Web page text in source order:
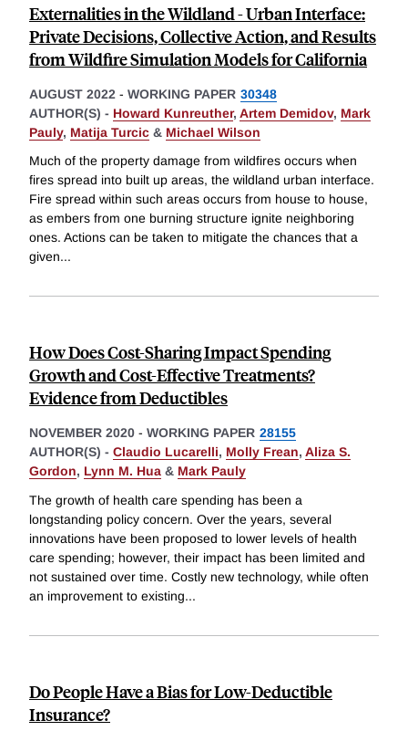
Externalities in the Wildland - Urban Interface:
Private Decisions, Collective Action, and Results
from Wildfire Simulation Models for California
AUGUST 2022 - WORKING PAPER 30348
AUTHOR(S) - Howard Kunreuther, Artem Demidov, Mark
Pauly, Matija Turcic & Michael Wilson
Much of the property damage from wildfires occurs when
fires spread into built up areas, the wildland urban interface.
Fire spread within such areas occurs from house to house,
as embers from one burning structure ignite neighboring
ones. Actions can be taken to mitigate the chances that a
given...
How Does Cost-Sharing Impact Spending
Growth and Cost-Effective Treatments?
Evidence from Deductibles
NOVEMBER 2020 - WORKING PAPER 28155
AUTHOR(S) - Claudio Lucarelli, Molly Frean, Aliza S.
Gordon, Lynn M. Hua & Mark Pauly
The growth of health care spending has been a
longstanding policy concern. Over the years, several
innovations have been proposed to lower levels of health
care spending; however, their impact has been limited and
not sustained over time. Costly new technology, while often
an improvement to existing...
Do People Have a Bias for Low-Deductible
Insurance?